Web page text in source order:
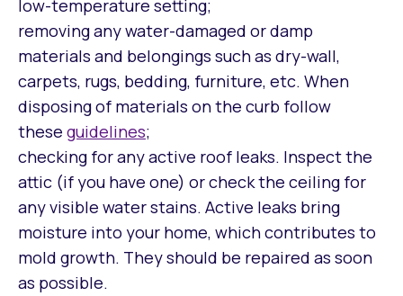
low-temperature setting;
removing any water-damaged or damp
materials and belongings such as dry-wall,
carpets, rugs, bedding, furniture, etc. When
disposing of materials on the curb follow
these guidelines;
checking for any active roof leaks. Inspect the
attic (if you have one) or check the ceiling for
any visible water stains. Active leaks bring
moisture into your home, which contributes to
mold growth. They should be repaired as soon
as possible.